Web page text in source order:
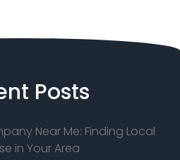
Posts
Near Me: Finding Local
in Your Area